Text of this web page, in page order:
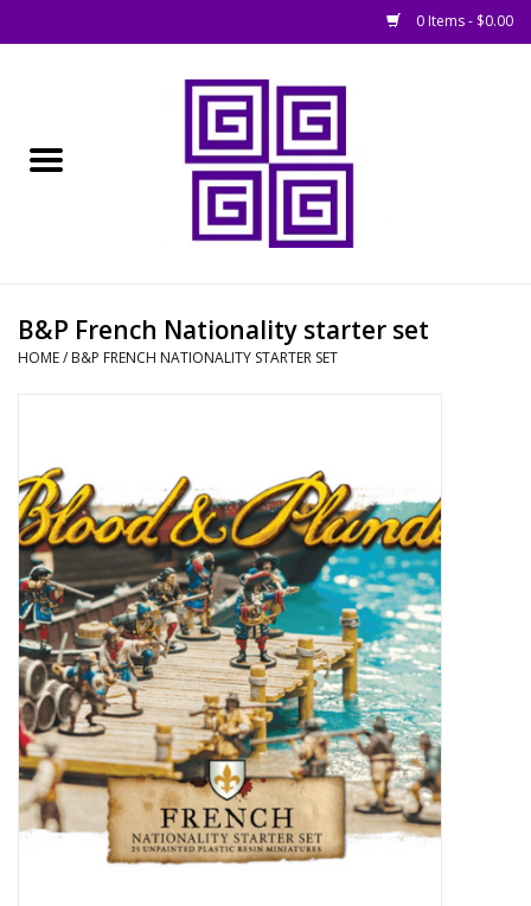
0 Items - $0.00
█ Books, Rules &
Magazines
█ Game Accessories
█ Painting & Modelling
█ Terrain & Scenics
EVENT TICKETS
▒ By Rule System
Gift cards
B&P French Nationality starter set
HOME/ B&P FRENCH NATIONALITY STARTER SET